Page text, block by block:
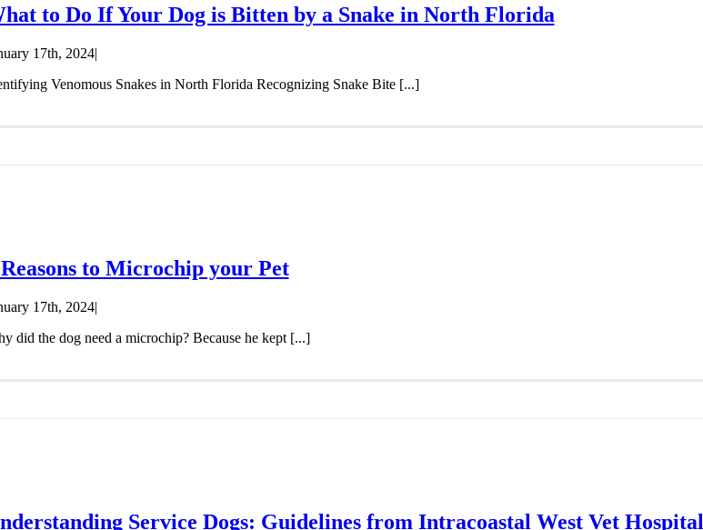
to Do If Your Dog is Bitten by a Snake in North Florida
17th, 2024|
Venomous Snakes in North Florida Recognizing Snake Bite [...]
to Microchip your Pet
17th, 2024|
did the dog need a microchip? Because he kept [...]
Service Dogs: Guidelines from Intracoastal West Vet Hospital